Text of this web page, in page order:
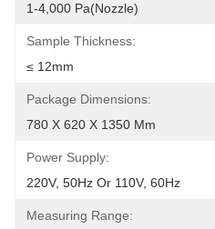
1-4,000 Pa(Nozzle)
Sample Thickness:
≤ 12mm
Package Dimensions:
780 X 620 X 1350 Mm
Power Supply:
220V, 50Hz Or 110V, 60Hz
Measuring Range: